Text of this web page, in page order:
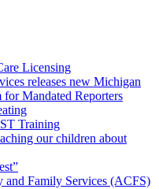
Licensing
releases new Michigan
Mandated Reporters
Training
our children about
and Family Services (ACFS)